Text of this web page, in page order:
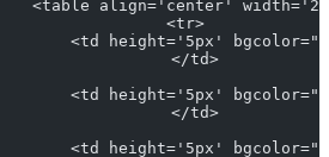
<table align='center'
<tr>
<td height='5px'
</td>
<td height='5px'
</td>
<td height='5px'